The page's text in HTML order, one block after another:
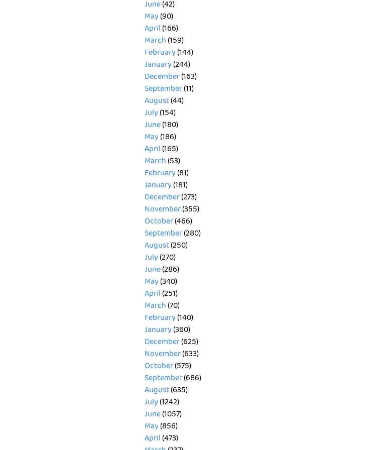
June(42)
May(90)
April(166)
March(159)
February(144)
January(244)
December(163)
September(11)
August(44)
July(154)
June(180)
May(186)
April(165)
March(53)
February(81)
January(181)
December(273)
November(355)
October(466)
September(280)
August(250)
July(270)
June(286)
May(340)
April(251)
March(70)
February(140)
January(360)
December(625)
November(633)
October(575)
September(686)
August(635)
July(1242)
June(1057)
May(856)
April(473)